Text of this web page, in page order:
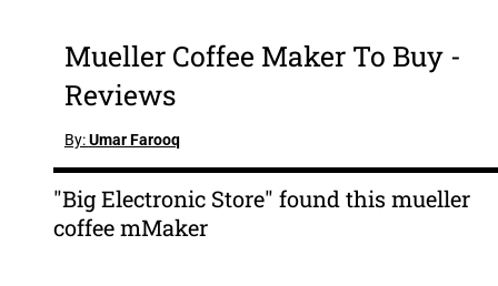
Mueller Coffee Maker To Buy -
Reviews
By:Umar Farooq
"Big Electronic Store" found this mueller
coffee mMaker